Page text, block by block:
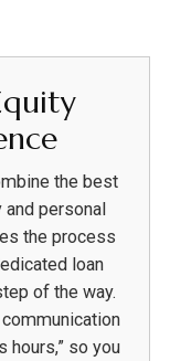
the best
personal
the process
loan
of the way.
hours,” so you